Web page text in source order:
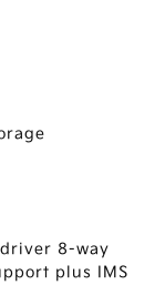
8-way
plus IMS